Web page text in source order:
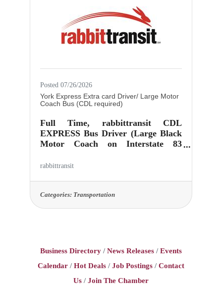
availability to work during ANY our
operating days and times (Monday
thru Saturday 3:30 AM - 11 PM), as
weekly repeating work schedule is
Posted 07/26/2026
York Express Extra card Driver/ Large Motor
Coach Bus (CDL required)
Full Time, rabbittransit CDL
EXPRESS Bus Driver (Large Black
Motor Coach on Interstate 83
Harrisburg & South to Northern
hire must have availability during
all services times as work schedule is
Zarfoss Dr, York PA
WEEKENDS OFF! Must have
availability during full Express
rabbittransit
Categories: Transportation
Business Directory News Releases
Events
Calendar
Hot Deals Job Postings
Contact
Us
Join The Chamber